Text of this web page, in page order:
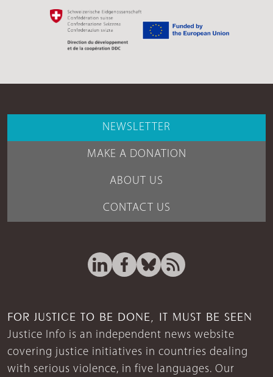
NEWSLETTER
MAKE A DONATION
ABOUT US
CONTACT US
FOR JUSTICE TO BE DONE, IT MUST BE SEEN
Justice Info is an independent news website
covering justice initiatives in countries dealing
with serious violence, in five languages. Our